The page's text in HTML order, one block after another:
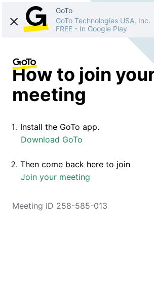
GoTo
GoTo Technologies USA, Inc.
FREE - In Google Play
How to join
meeting
Install the GoTo app.
Download GoTo
Then come back here to join
Join your meeting
Meeting ID 258-585-013